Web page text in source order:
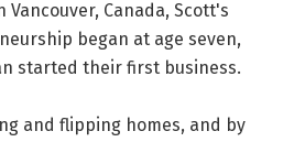
Vancouver, Canada, Scott's
began at age seven,
started their first business.
and flipping homes, and by